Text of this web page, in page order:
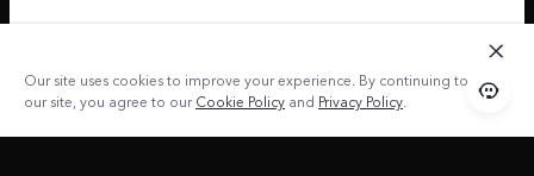
Our site uses cookies to improve your experience. By continuing to use
our site, you agree to ourCookie Policy and Privacy Policy.